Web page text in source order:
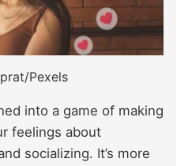
Pexels
into a game of making
feelings about
socializing. It’s more